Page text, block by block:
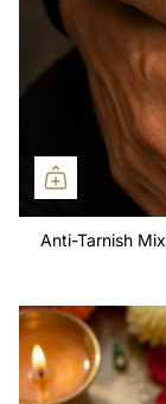
Anti-Tarnish